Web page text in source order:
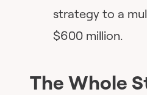
strategy to a
$600 million.
The Whole